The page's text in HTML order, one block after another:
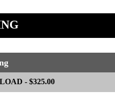
- $325.00